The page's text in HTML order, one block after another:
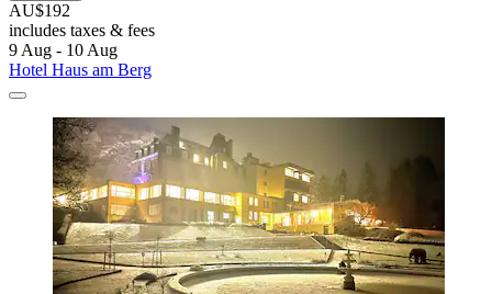
AU$192
includes taxes & fees
9 Aug - 10 Aug
Hotel Haus am Berg